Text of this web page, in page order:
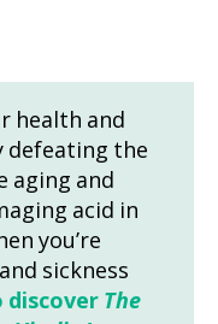
health and
defeating the
aging and
acid in
you’re
sickness
discover The